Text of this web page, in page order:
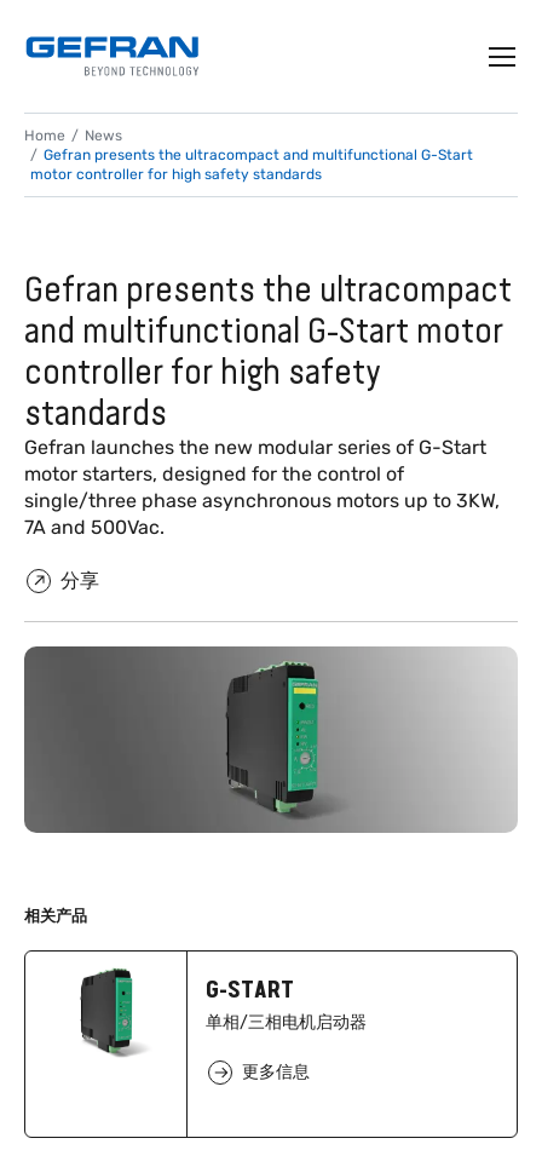
Home
News
Gefran presents the ultracompact and multifunctional G-Start
motor controller for high safety standards
Gefran presents the ultracompact
and multifunctional G-Start motor
controller for high safety
standards
Gefran launches the new modular series of G-Start
motor starters, designed for the control of
single/three phase asynchronous motors up to 3KW,
7A and 500Vac.
分享
相关产品
G-START
单相/三相电机启动器
更多信息